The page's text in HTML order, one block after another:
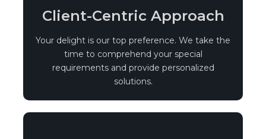
Client-Centric Approach
Your delight is our top preference. We take the
time to comprehend your special
requirements and provide personalized
solutions.